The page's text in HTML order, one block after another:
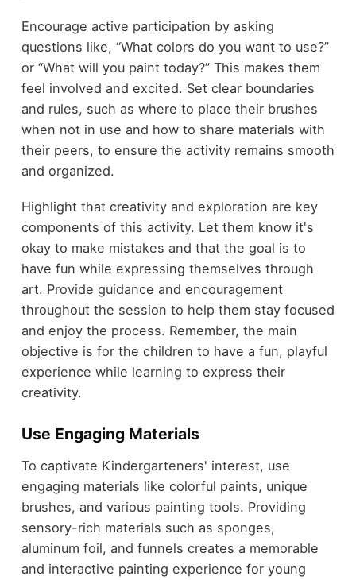
Encourage active participation by asking
questions like, “What colors do you want to use?”
or “What will you paint today?” This makes them
feel involved and excited. Set clear boundaries
and rules, such as where to place their brushes
when not in use and how to share materials with
their peers, to ensure the activity remains smooth
and organized.
Highlight that creativity and exploration are key
components of this activity. Let them know it's
okay to make mistakes and that the goal is to
have fun while expressing themselves through
art. Provide guidance and encouragement
throughout the session to help them stay focused
and enjoy the process. Remember, the main
objective is for the children to have a fun, playful
experience while learning to express their
creativity.
Use Engaging Materials
To captivate Kindergarteners' interest, use
engaging materials like colorful paints, unique
brushes, and various painting tools. Providing
sensory-rich materials such as sponges,
aluminum foil, and funnels creates a memorable
and interactive painting experience for young